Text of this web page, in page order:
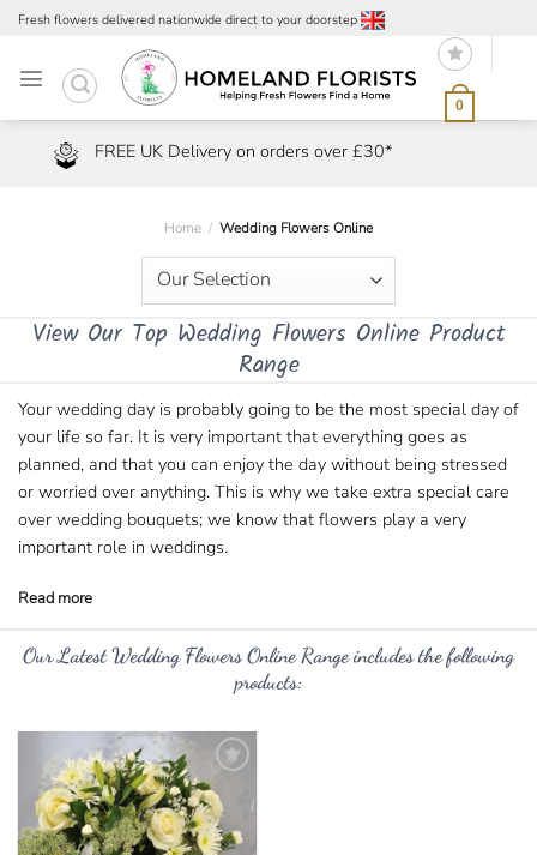
Skip
content
Fresh flowers delivered nationwide direct to your doorstep
0
FREE UK Delivery on orders over £30*
Home / Wedding Flowers Online
View Our Top Wedding Flowers Online Product
Range
Your wedding day is probably going to be the most special day of
your life so far. It is very important that everything goes as
planned, and that you can enjoy the day without being stressed
or worried over anything. This is why we take extra special care
over wedding bouquets; we know that flowers play a very
important role in weddings.
OurLatest Wedding Flowers Online Rangeincludes the following
products:
Add to
Wishlist